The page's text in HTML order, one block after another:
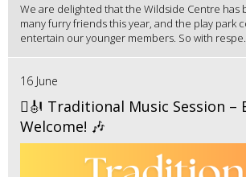
We are delighted that the Wildside Centre has
many furry friends this year, and the play park
entertain our younger members. So with
16 June
🪉🎻 Traditional Music Session –
Welcome! 🎶